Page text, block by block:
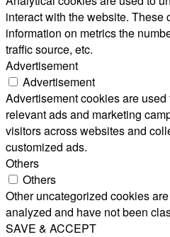
interact with the website. These
information on metrics the
traffic source, etc.
Advertisement
Advertisement
Advertisement cookies are
relevant ads and marketing
visitors across websites and
customized ads.
Others
Others
Other uncategorized cookies
analyzed and have not been
SAVE & ACCEPT